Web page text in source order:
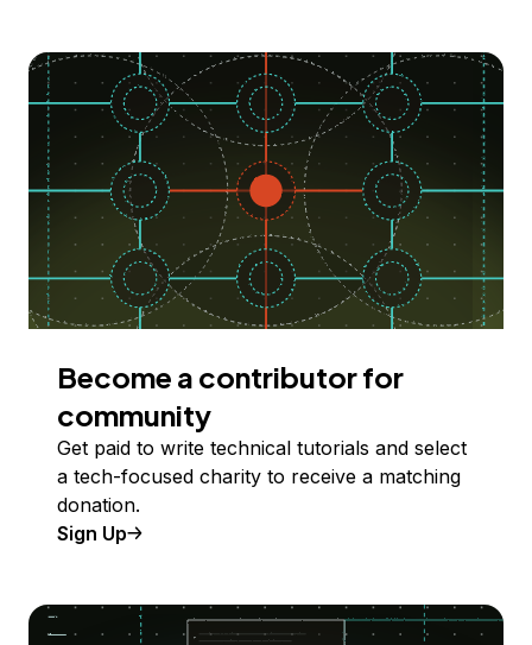
Become a contributor for
community
Get paid to write technical tutorials and select
a tech-focused charity to receive a matching
donation.
Sign Up